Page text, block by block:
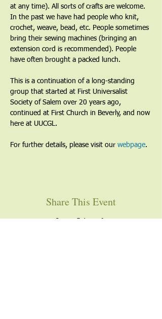
at any time). All sorts of crafts are welcome.
In the past we have had people who knit,
crochet, weave, bead, etc. People sometimes
bring their sewing machines (bringing an
extension cord is recommended). People
have often brought a packed lunch.
This is a continuation of a long-standing
group that started at First Universalist
Society of Salem over 20 years ago,
continued at First Church in Beverly, and now
here at UUCGL.
For further details, please visit our webpage.
Share This Event